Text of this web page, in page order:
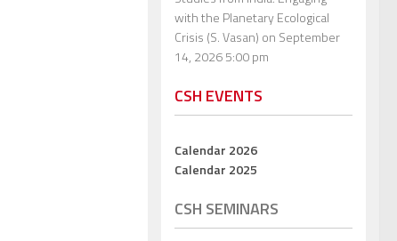
with the Planetary Ecological
Crisis (S. Vasan) on September
14, 2026 5:00 pm
CSH EVENTS
Calendar 2026
Calendar 2025
CSH SEMINARS